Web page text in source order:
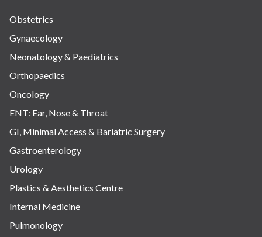
Obstetrics
Gynaecology
Neonatology & Paediatrics
Orthopaedics
Oncology
ENT: Ear, Nose & Throat
GI, Minimal Access & Bariatric Surgery
Gastroenterology
Urology
Plastics & Aesthetics Centre
Internal Medicine
Pulmonology